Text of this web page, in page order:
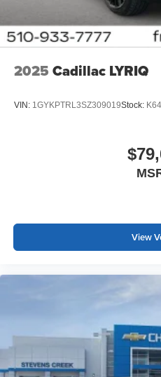
2025 Cadillac LYRIQ
VIN: 1GYKPTRL3SZ309019Stock:
View